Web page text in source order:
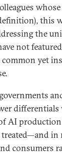
this
the
not
common yet
AI
in
consumers